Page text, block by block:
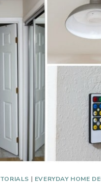
| EVERYDAY HOME